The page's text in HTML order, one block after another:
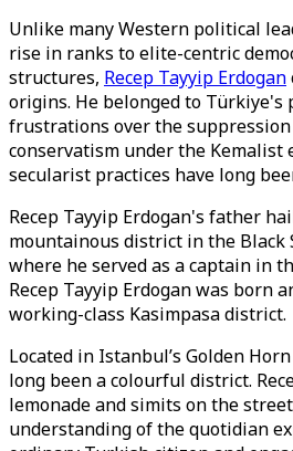
Unlike many Western political
rise in ranks to elite-centric
structures, Recep Tayyip Erdogan
origins. He belonged to Türkiye's
frustrations over the
conservatism under the
secularist practices have long
Recep Tayyip Erdogan's father
mountainous district in the Black
where he served as a captain in
Recep Tayyip Erdogan was born
working-class Kasimpasa district.
Located in Istanbul’s Golden
long been a colourful district.
lemonade and simits on the
understanding of the quotidian